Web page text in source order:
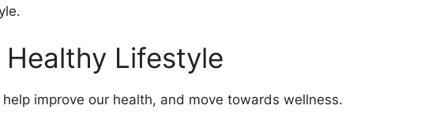
Lifestyle
help improve our health, and move towards wellness.